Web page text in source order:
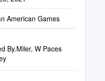
American Games
By.Miler, W Paces